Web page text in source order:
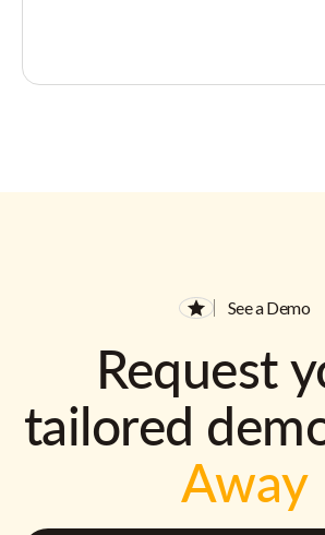
See a Demo
Request
tailored
Away